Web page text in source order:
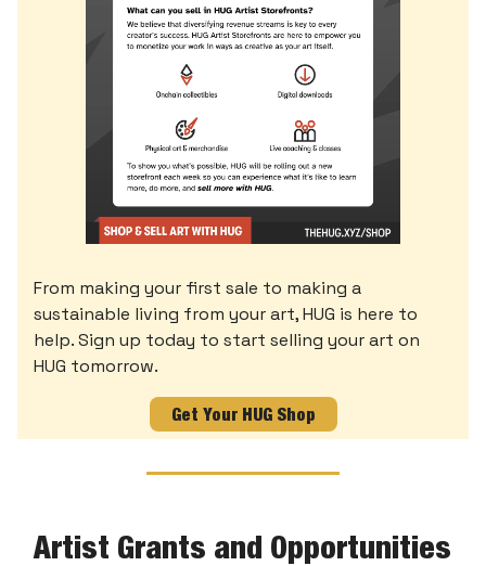
From making your first sale to making a
sustainable living from your art, HUG is here to
help. Sign up today to start selling your art on
HUG tomorrow.
Get Your HUG Shop
Artist Grants and Opportunities